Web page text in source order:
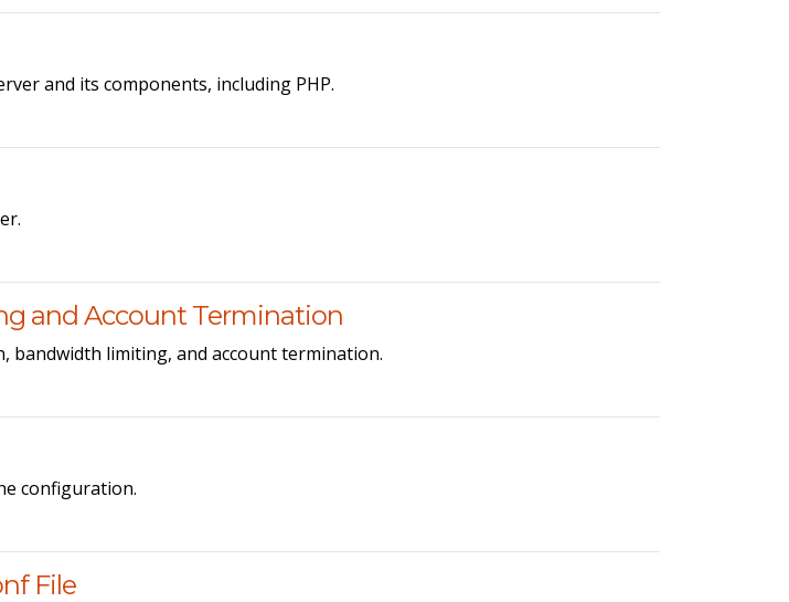
and its components, including PHP.
and Account Termination
bandwidth limiting, and account termination.
configuration.
File